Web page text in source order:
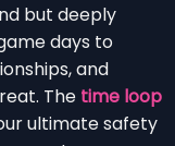
but deeply
days to
and
The time loop
ultimate safety